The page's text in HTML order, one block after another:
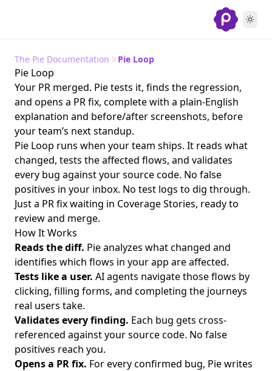
The Pie Documentation Pie Loop
Pie Loop
Your PR merged. Pie tests it, finds the regression,
and opens a PR fix, complete with a plain-English
explanation and before/after screenshots, before
your team’s next standup.
Pie Loop runs when your team ships. It reads what
changed, tests the affected flows, and validates
every bug against your source code. No false
positives in your inbox. No test logs to dig through.
Just a PR fix waiting in Coverage Stories, ready to
review and merge.
How It Works
Reads the diff. Pie analyzes what changed and
identifies which flows in your app are affected.
Tests like a user. AI agents navigate those flows by
clicking, filling forms, and completing the journeys
real users take.
Validates every finding. Each bug gets cross-
referenced against your source code. No false
positives reach you.
Opens a PR fix. For every confirmed bug, Pie writes